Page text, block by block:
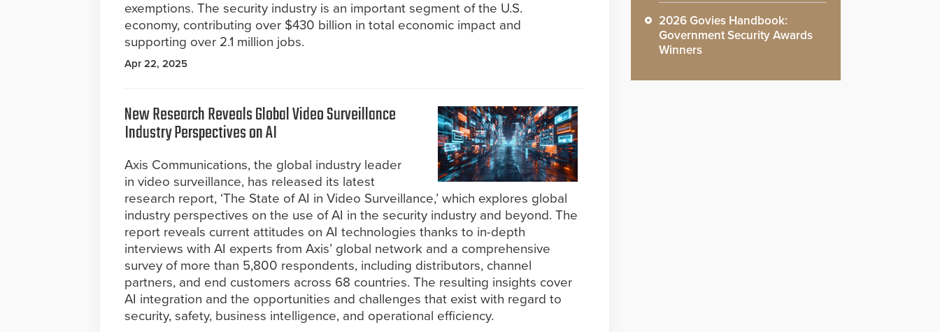
exemptions. The security industry is an important segment of the U.S.
economy, contributing over $430 billion in total economic impact and
supporting over 2.1 million jobs.
Apr 22, 2025
New Research Reveals Global Video Surveillance
Industry Perspectives on AI
Axis Communications, the global industry leader
in video surveillance, has released its latest
research report, ‘The State of AI in Video Surveillance,’ which explores global
industry perspectives on the use of AI in the security industry and beyond. The
report reveals current attitudes on AI technologies thanks to in-depth
interviews with AI experts from Axis’ global network and a comprehensive
survey of more than 5,800 respondents, including distributors, channel
partners, and end customers across 68 countries. The resulting insights cover
AI integration and the opportunities and challenges that exist with regard to
security, safety, business intelligence, and operational efficiency.
2026 Govies Handbook:
Government Security Awards
Winners